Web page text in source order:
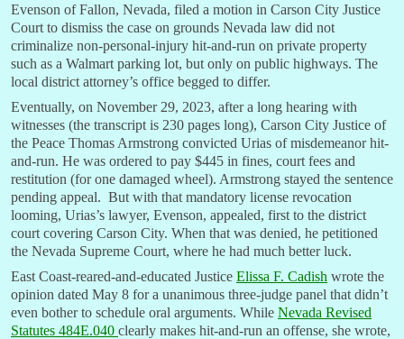
Evenson of Fallon, Nevada, filed a motion in Carson City Justice
Court to dismiss the case on grounds Nevada law did not
criminalize non-personal-injury hit-and-run on private property
such as a Walmart parking lot, but only on public highways. The
local district attorney’s office begged to differ.
Eventually, on November 29, 2023, after a long hearing with
witnesses (the transcript is 230 pages long), Carson City Justice of
the Peace Thomas Armstrong convicted Urias of misdemeanor hit-
and-run. He was ordered to pay $445 in fines, court fees and
restitution (for one damaged wheel). Armstrong stayed the sentence
pending appeal. But with that mandatory license revocation
looming, Urias’s lawyer, Evenson, appealed, first to the district
court covering Carson City. When that was denied, he petitioned
the Nevada Supreme Court, where he had much better luck.
East Coast-reared-and-educated Justice Elissa F. Cadish wrote the
opinion dated May 8 for a unanimous three-judge panel that didn’t
even bother to schedule oral arguments. While Nevada Revised
Statutes 484E.040 clearly makes hit-and-run an offense, she wrote,